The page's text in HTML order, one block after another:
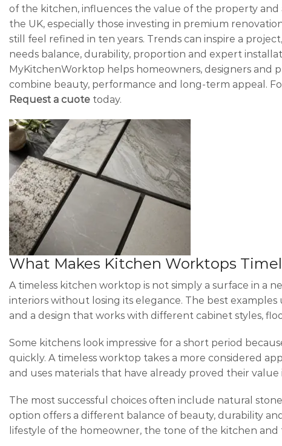
of the kitchen, influences the value of the property and
the UK, especially those investing in premium
still feel refined in ten years. Trends can inspire a
needs balance, durability, proportion and expert
MyKitchenWorktop helps homeowners, designers
combine beauty, performance and long-term appeal.
Request a cuote today.
What Makes Kitchen Worktops
A timeless kitchen worktop is not simply a surface in a
interiors without losing its elegance. The best
and a design that works with different cabinet styles,
Some kitchens look impressive for a short period
quickly. A timeless worktop takes a more considered
and uses materials that have already proved their
The most successful choices often include natural
option offers a different balance of beauty, durability
lifestyle of the homeowner, the tone of the kitchen